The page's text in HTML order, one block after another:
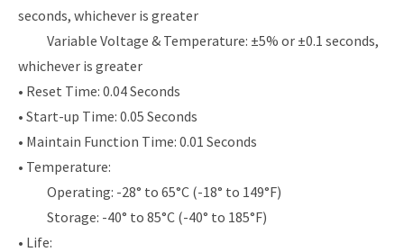
seconds, whichever is greater
Variable Voltage & Temperature: ±5% or ±0.1 seconds,
whichever is greater
• Reset Time: 0.04 Seconds
• Start-up Time: 0.05 Seconds
• Maintain Function Time: 0.01 Seconds
• Temperature:
Operating: -28° to 65°C (-18° to 149°F)
Storage: -40° to 85°C (-40° to 185°F)
• Life: